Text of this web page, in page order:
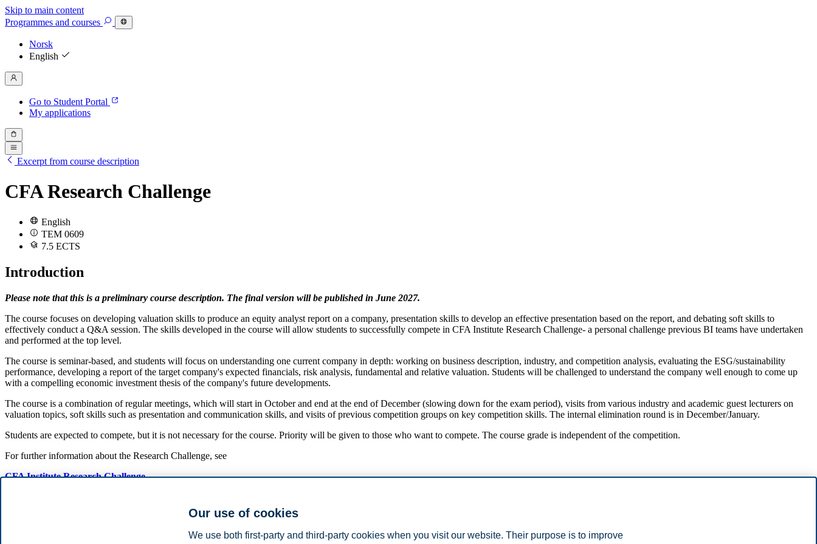
Skip to main content
Programmes and courses
Norsk
English
Go to Student Portal
My applications
Excerpt from course description
CFA Research Challenge
English
TEM 0609
7.5 ECTS
Introduction
Please note that this is a preliminary course description. The final version will be published in June 2027.
The course focuses on developing valuation skills to produce an equity analyst report on a company, presentation skills to develop an effective presentation based on the report, and debating soft skills to
effectively conduct a Q&A session. The skills developed in the course will allow students to successfully compete in CFA Institute Research Challenge- a personal challenge previous BI teams have undertaken
and performed at the top level.
The course is seminar-based, and students will focus on understanding one current company in depth: working on business description, industry, and competition analysis, evaluating the ESG/sustainability
performance, developing a report of the target company's expected financials, risk analysis, fundamental and relative valuation. Students will be challenged to understand the company well enough to come up
with a compelling economic investment thesis of the company's future developments.
The course is a combination of regular meetings, which will start in October and end at the end of December (slowing down for the exam period), visits from various industry and academic guest lecturers on
valuation topics, soft skills such as presentation and communication skills, and visits of previous competition groups on key competition skills. The internal elimination round is in December/January.
Students are expected to compete, but it is not necessary for the course. Priority will be given to those who want to compete. The course grade is independent of the competition.
For further information about the Research Challenge, see
CFA Institute Research Challenge
Our use of cookies
We use both first-party and third-party cookies when you visit our website. Their purpose is to improve